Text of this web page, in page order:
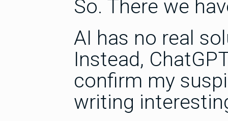
So. There we
AI has no real
Instead,
confirm my
writing